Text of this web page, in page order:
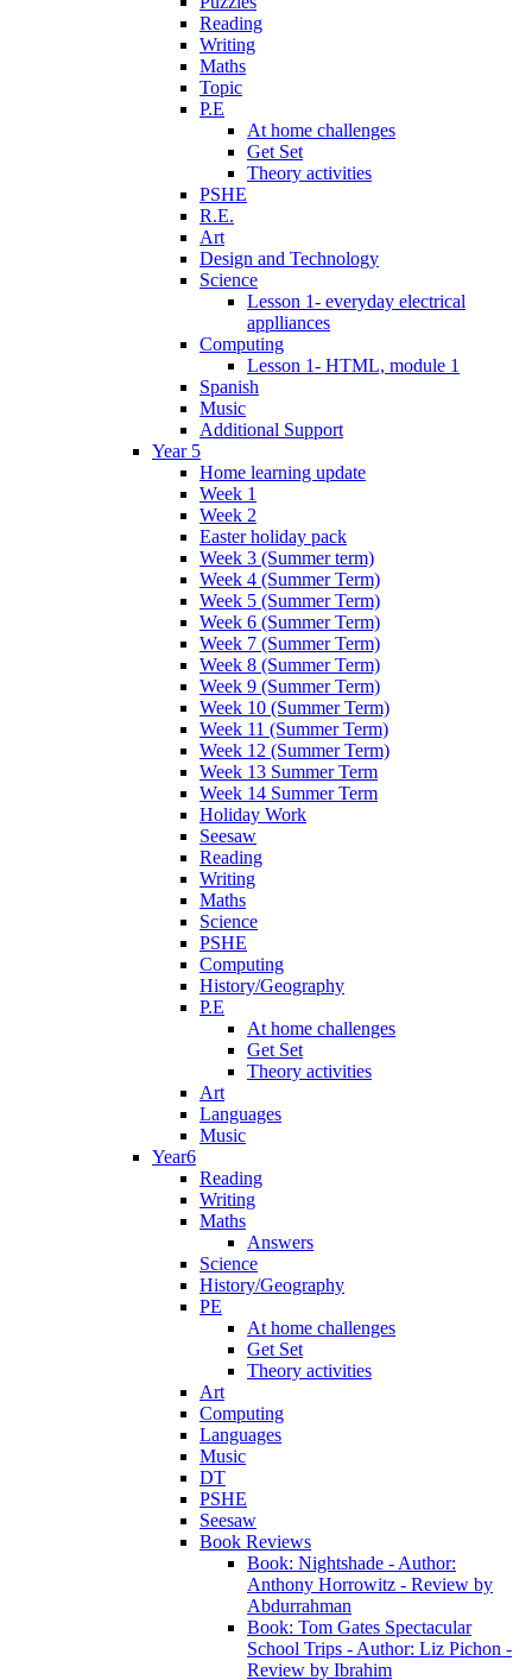
Reading
Writing
Maths
Topic
P.E
At home challenges
Get Set
Theory activities
PSHE
R.E.
Art
Design and Technology
Science
Lesson 1- everyday electrical
applliances
Computing
Lesson 1- HTML, module 1
Spanish
Music
Additional Support
Year 5
Home learning update
Week 1
Week 2
Easter holiday pack
Week 3 (Summer term)
Week 4 (Summer Term)
Week 5 (Summer Term)
Week 6 (Summer Term)
Week 7 (Summer Term)
Week 8 (Summer Term)
Week 9 (Summer Term)
Week 10 (Summer Term)
Week 11 (Summer Term)
Week 12 (Summer Term)
Week 13 Summer Term
Week 14 Summer Term
Holiday Work
Seesaw
Reading
Writing
Maths
Science
PSHE
Computing
History/Geography
P.E
At home challenges
Get Set
Theory activities
Art
Languages
Music
Year6
Reading
Writing
Maths
Answers
Science
History/Geography
PE
At home challenges
Get Set
Theory activities
Art
Computing
Languages
Music
DT
PSHE
Seesaw
Book Reviews
Book: Nightshade - Author:
Anthony Horrowitz - Review by
Abdurrahman
Book: Tom Gates Spectacular
School Trips - Author: Liz Pichon -
Review by Ibrahim